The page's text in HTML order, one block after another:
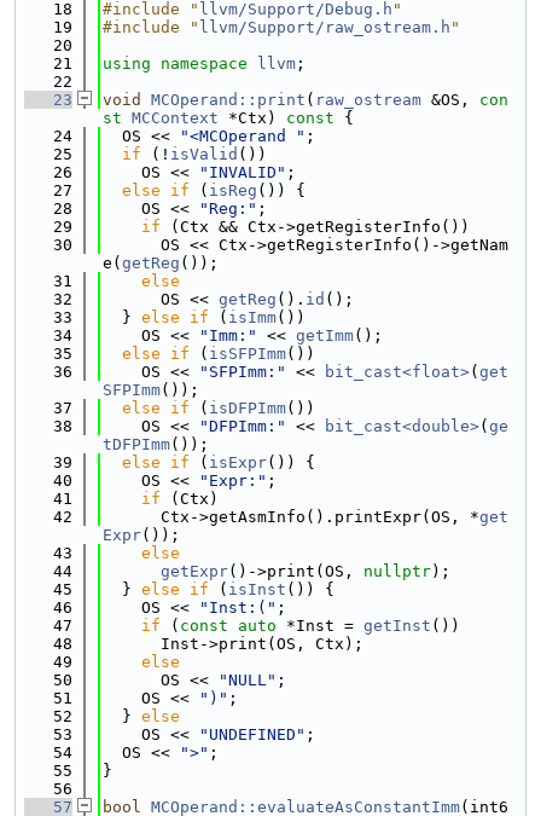
   18
#include " llvm/Support/Debug.h "
   19
#include " llvm/Support/raw_ostream.h "
   20
   21
using namespace llvm ;
   22
   23
void MCOperand::print ( raw_ostream &OS, con
st MCContext *Ctx) const {
   24
  OS <<
"<MCOperand " ;
   25
if (! isValid ())
   26
    OS <<
"INVALID" ;
   27
else if ( isReg ()) {
   28
    OS <<
"Reg:" ;
   29
if (Ctx && Ctx->getRegisterInfo())
   30
      OS << Ctx->getRegisterInfo()->getNam
e( getReg ());
   31
else
   32
      OS <<
getReg (). id ();
   33
  }
else if ( isImm())
   34
    OS <<
"Imm:" << getImm();
   35
else if ( isSFPImm())
   36
    OS <<
"SFPImm:" << bit_cast<float>( get
SFPImm());
   37
else if ( isDFPImm())
   38
    OS <<
"DFPImm:" << bit_cast<double>( ge
tDFPImm());
   39
else if ( isExpr()) {
   40
    OS <<
"Expr:" ;
   41
if (Ctx)
   42
      Ctx->getAsmInfo().printExpr(OS, *
get
Expr());
   43
else
   44
getExpr()->print(OS, nullptr);
   45
  }
else if ( isInst ()) {
   46
    OS <<
"Inst:(" ;
   47
if ( const auto *Inst = getInst ())
   48
      Inst->print(OS, Ctx);
   49
else
   50
      OS <<
"NULL" ;
   51
    OS <<
")" ;
   52
  }
else
   53
    OS <<
"UNDEFINED" ;
   54
  OS <<
">" ;
   55
}
   56
   57
bool MCOperand::evaluateAsConstantImm(int6